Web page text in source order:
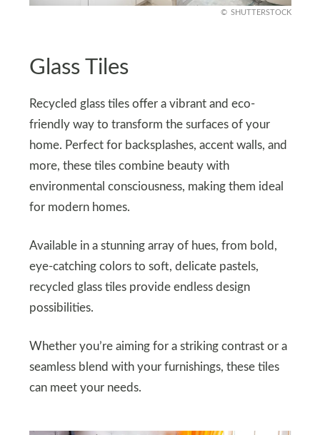
SHUTTERSTOCK
Glass Tiles
Recycled glass tiles offer a vibrant and eco-
friendly way to transform the surfaces of your
home. Perfect for backsplashes, accent walls, and
more, these tiles combine beauty with
environmental consciousness, making them ideal
for modern homes.
Available in a stunning array of hues, from bold,
eye-catching colors to soft, delicate pastels,
recycled glass tiles provide endless design
possibilities.
Whether you’re aiming for a striking contrast or a
seamless blend with your furnishings, these tiles
can meet your needs.